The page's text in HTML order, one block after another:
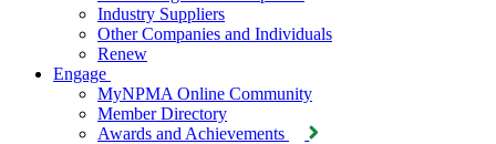
Industry Suppliers
Other Companies and Individuals
Renew
Engage
MyNPMA Online Community
Member Directory
Awards and Achievements